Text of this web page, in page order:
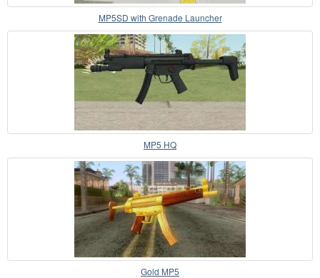
MP5SD with Grenade Launcher
MP5 HQ
Gold MP5